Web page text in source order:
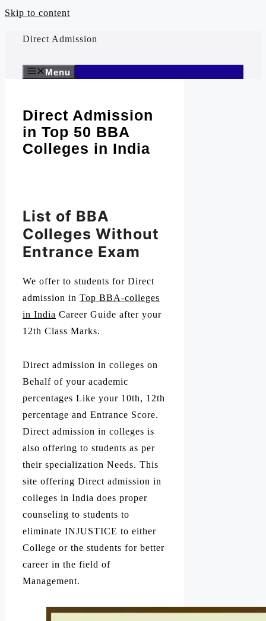
Skip to content
Direct Admission
Menu
Direct Admission
in Top 50 BBA
Colleges in India
List of BBA
Colleges Without
Entrance Exam
We offer to students for Direct
admission in Top BBA-colleges
in India Career Guide after your
12th Class Marks.
Direct admission in colleges on
Behalf of your academic
percentages Like your 10th, 12th
percentage and Entrance Score.
Direct admission in colleges is
also offering to students as per
their specialization Needs. This
site offering Direct admission in
colleges in India does proper
counseling to students to
eliminate INJUSTICE to either
College or the students for better
career in the field of
Management.